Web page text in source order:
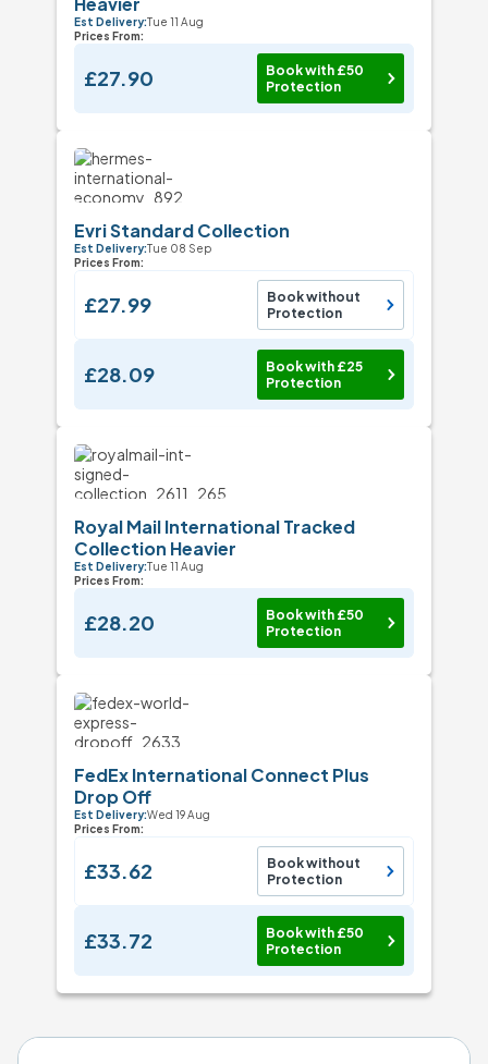
Est Delivery:Tue 11 Aug
Prices From:
£27.90
Book with £50
Protection
Evri Standard Collection
Est Delivery:Tue 08 Sep
Prices From:
£27.99
Book without
Protection
£28.09
Book with £25
Protection
Royal Mail International Tracked
Collection Heavier
Est Delivery:Tue 11 Aug
Prices From:
£28.20
Book with £50
Protection
FedEx International Connect Plus
Drop Off
Est Delivery:Wed 19 Aug
Prices From:
£33.62
Book without
Protection
£33.72
Book with £50
Protection